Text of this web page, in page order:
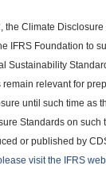
the Climate
IFRS Foundation to
Sustainability
relevant for
until such time as
Standards on such
or published by
visit the IFRS